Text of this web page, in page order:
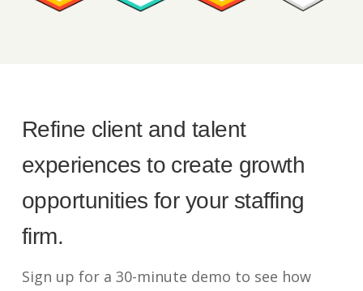
Refine client and talent
experiences to create growth
opportunities for your staffing
firm.
Sign up for a 30-minute demo to see how